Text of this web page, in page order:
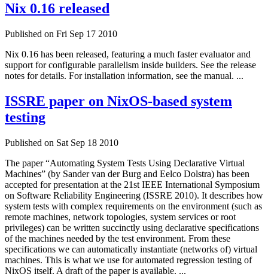
Nix 0.16 released
Published on Fri Sep 17 2010
Nix 0.16 has been released, featuring a much faster evaluator and
support for configurable parallelism inside builders. See the release
notes for details. For installation information, see the manual. ...
ISSRE paper on NixOS-based system
testing
Published on Sat Sep 18 2010
The paper “Automating System Tests Using Declarative Virtual
Machines” (by Sander van der Burg and Eelco Dolstra) has been
accepted for presentation at the 21st IEEE International Symposium
on Software Reliability Engineering (ISSRE 2010). It describes how
system tests with complex requirements on the environment (such as
remote machines, network topologies, system services or root
privileges) can be written succinctly using declarative specifications
of the machines needed by the test environment. From these
specifications we can automatically instantiate (networks of) virtual
machines. This is what we use for automated regression testing of
NixOS itself. A draft of the paper is available. ...